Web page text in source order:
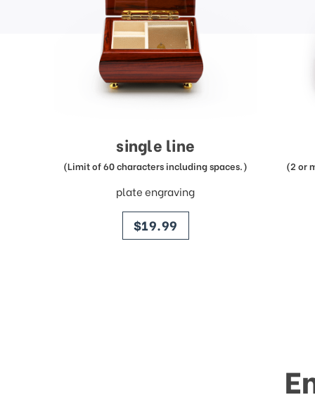
single line
(Limit of 60 characters including spaces.)
plate engraving
price
$19.99
(2 or